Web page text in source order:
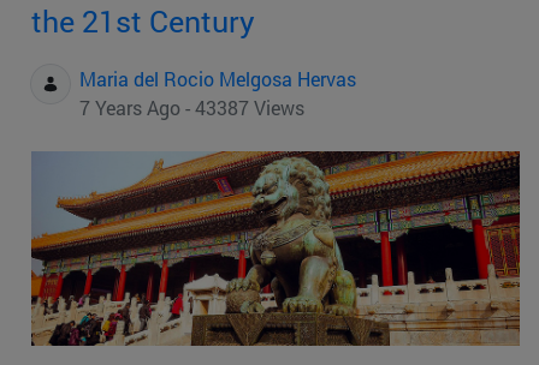
the 21st Century
Maria del Rocio Melgosa Hervas
7 Years Ago - 43387 Views